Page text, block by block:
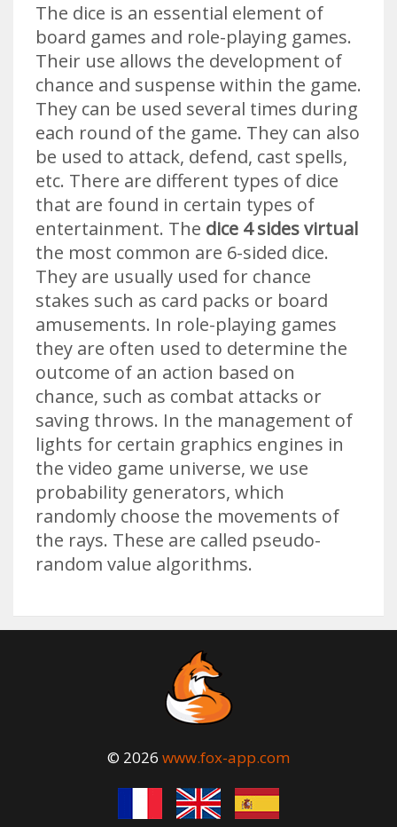
The dice is an essential element of
board games and role-playing games.
Their use allows the development of
chance and suspense within the game.
They can be used several times during
each round of the game. They can also
be used to attack, defend, cast spells,
etc. There are different types of dice
that are found in certain types of
entertainment. The dice 4 sides virtual
the most common are 6-sided dice.
They are usually used for chance
stakes such as card packs or board
amusements. In role-playing games
they are often used to determine the
outcome of an action based on
chance, such as combat attacks or
saving throws. In the management of
lights for certain graphics engines in
the video game universe, we use
probability generators, which
randomly choose the movements of
the rays. These are called pseudo-
random value algorithms.
© 2026 www.fox-app.com